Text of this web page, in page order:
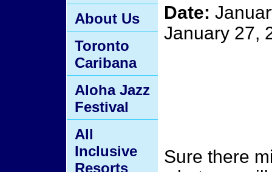
Date:
January 27,
Sure there
About Us
Toronto
Caribana
Aloha Jazz
Festival
All
Inclusive
Resorts